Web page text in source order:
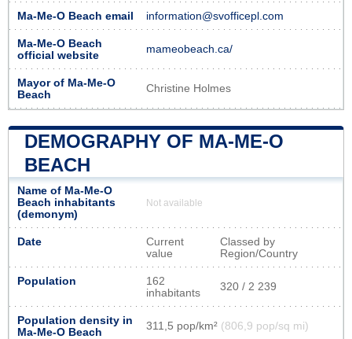
Ma-Me-O Beach email information@svofficepl.com
Ma-Me-O Beach
official website
mameobeach.ca/
Mayor of Ma-Me-O
Beach
Christine Holmes
DEMOGRAPHY OF MA-ME-O
BEACH
Name of Ma-Me-O
Beach inhabitants
(demonym)
Not available
Date
Current
value
Classed by
Region/Country
Population
162
inhabitants
320 / 2 239
Population density in
Ma-Me-O Beach
311,5 pop/km² (806,9 pop/sq mi)